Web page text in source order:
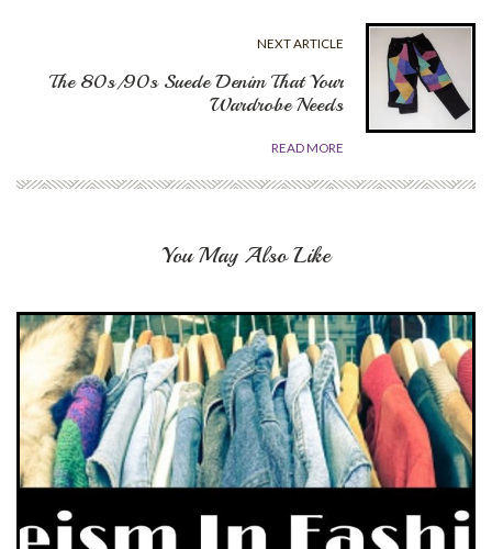
NEXT ARTICLE
The 80s/90s Suede Denim That Your
Wardrobe Needs
READ MORE
You May Also Like